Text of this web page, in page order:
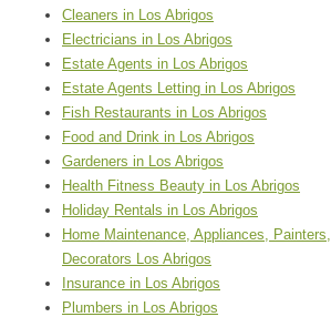
Cleaners in Los Abrigos
Electricians in Los Abrigos
Estate Agents in Los Abrigos
Estate Agents Letting in Los Abrigos
Fish Restaurants in Los Abrigos
Food and Drink in Los Abrigos
Gardeners in Los Abrigos
Health Fitness Beauty in Los Abrigos
Holiday Rentals in Los Abrigos
Home Maintenance, Appliances, Painters,
Decorators Los Abrigos
Insurance in Los Abrigos
Plumbers in Los Abrigos